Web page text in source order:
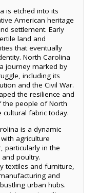
is etched into its
American heritage
settlement. Early
land and
that eventually
North Carolina
journey marked by
including its
and the Civil War.
the resilience and
the people of North
fabric today.
is a dynamic
agriculture
particularly in the
poultry.
textiles and furniture,
and
urban hubs.